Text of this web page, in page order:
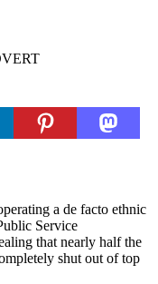
a de facto ethnic
Service
that nearly half the
shut out of top